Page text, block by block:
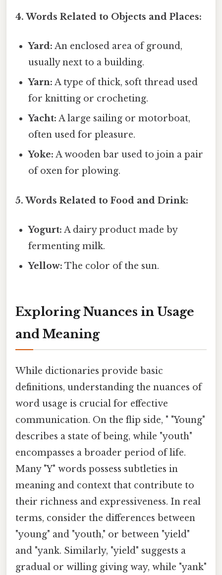
4. Words Related to Objects and Places:
Yard: An enclosed area of ground,
usually next to a building.
Yarn: A type of thick, soft thread used
for knitting or crocheting.
Yacht: A large sailing or motorboat,
often used for pleasure.
Yoke: A wooden bar used to join a pair
of oxen for plowing.
5. Words Related to Food and Drink:
Yogurt: A dairy product made by
fermenting milk.
Yellow: The color of the sun.
Exploring Nuances in Usage
and Meaning
While dictionaries provide basic
definitions, understanding the nuances of
word usage is crucial for effective
communication. On the flip side, " "Young"
describes a state of being, while "youth"
encompasses a broader period of life.
Many "Y" words possess subtleties in
meaning and context that contribute to
their richness and expressiveness. In real
terms, consider the differences between
"young" and "youth," or between "yield"
and "yank. Similarly, "yield" suggests a
gradual or willing giving way, while "yank"